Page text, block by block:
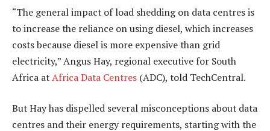
“The general impact of load shedding on data centres is
to increase the reliance on using diesel, which increases
costs because diesel is more expensive than grid
electricity,” Angus Hay, regional executive for South
Africa atAfrica Data Centres (ADC), told TechCentral.
But Hay has dispelled several misconceptions about data
centres and their energy requirements, starting with the